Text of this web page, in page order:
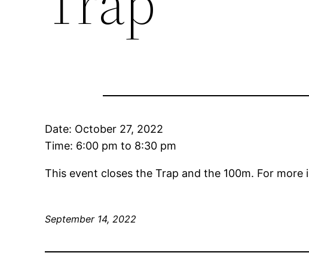
Date: October 27, 2022
Time: 6:00 pm to 8:30 pm
This event closes the Trap and the 100m. For
September 14, 2022